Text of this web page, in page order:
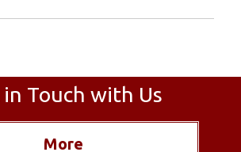
in Touch with Us